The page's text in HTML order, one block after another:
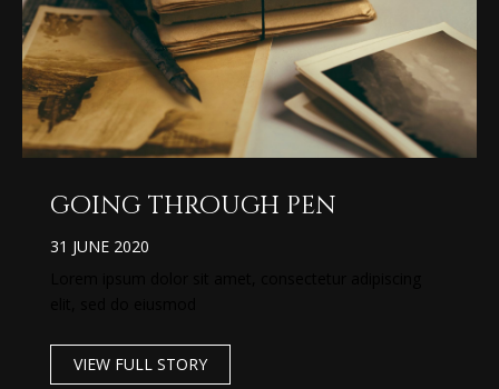
going through pen
31 JUNE 2020
VIEW FULL STORY